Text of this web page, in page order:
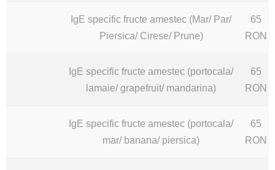
IgE specific fructe amestec (Mar/ Par/
Piersica/ Cirese/ Prune)
65
RON
IgE specific fructe amestec (portocala/
lamaie/ grapefruit/ mandarina)
65
RON
IgE specific fructe amestec (portocala/
mar/ banana/ piersica)
65
RON